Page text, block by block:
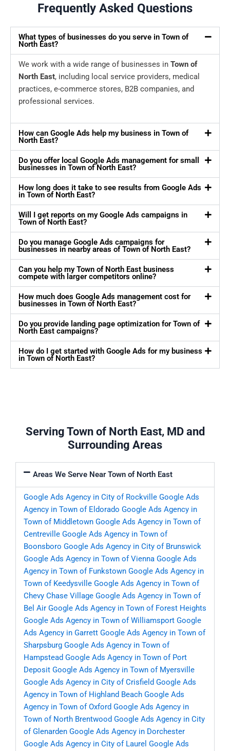
Frequently Asked Questions
What types of businesses do you serve in Town of
North East?
We work with a wide range of businesses in Town of
North East, including local service providers, medical
practices, e-commerce stores, B2B companies, and
professional services.
How can Google Ads help my business in Town of
North East?
Do you offer local Google Ads management for small
businesses in Town of North East?
How long does it take to see results from Google Ads
in Town of North East?
Will I get reports on my Google Ads campaigns in
Town of North East?
Do you manage Google Ads campaigns for
businesses in nearby areas of Town of North East?
Can you help my Town of North East business
compete with larger competitors online?
How much does Google Ads management cost for
businesses in Town of North East?
Do you provide landing page optimization for Town of
North East campaigns?
How do I get started with Google Ads for my business
in Town of North East?
Serving Town of North East, MD and
Surrounding Areas
Areas We Serve Near Town of North East
Google Ads Agency in City of Rockville Google Ads
Agency in Town of Eldorado Google Ads Agency in
Town of Middletown Google Ads Agency in Town of
Centreville Google Ads Agency in Town of
Boonsboro Google Ads Agency in City of Brunswick
Google Ads Agency in Town of Vienna Google Ads
Agency in Town of Funkstown Google Ads Agency in
Town of Keedysville Google Ads Agency in Town of
Chevy Chase Village Google Ads Agency in Town of
Bel Air Google Ads Agency in Town of Forest Heights
Google Ads Agency in Town of Williamsport Google
Ads Agency in Garrett Google Ads Agency in Town of
Sharpsburg Google Ads Agency in Town of
Hampstead Google Ads Agency in Town of Port
Deposit Google Ads Agency in Town of Myersville
Google Ads Agency in City of Crisfield Google Ads
Agency in Town of Highland Beach Google Ads
Agency in Town of Oxford Google Ads Agency in
Town of North Brentwood Google Ads Agency in City
of Glenarden Google Ads Agency in Dorchester
Google Ads Agency in City of Laurel Google Ads